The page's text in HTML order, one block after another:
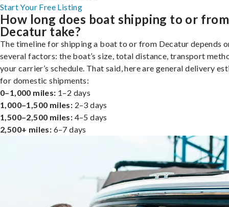
Start Your Free Listing
How long does boat shipping to or from
Decatur take?
The timeline for shipping a boat to or from Decatur depends
several factors: the boat’s size, total distance, transport
your carrier’s schedule. That said, here are general delivery
for domestic shipments:
0–1,000 miles: 1–2 days
1,000–1,500 miles: 2–3 days
1,500–2,500 miles: 4–5 days
2,500+ miles: 6–7 days